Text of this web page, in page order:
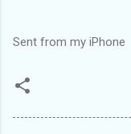
Sent from my iPhone